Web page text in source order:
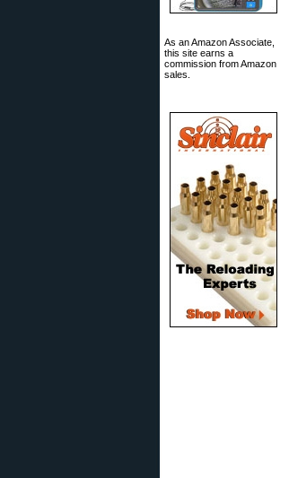
As an Amazon Associate,
this site earns a
commission from Amazon
sales.